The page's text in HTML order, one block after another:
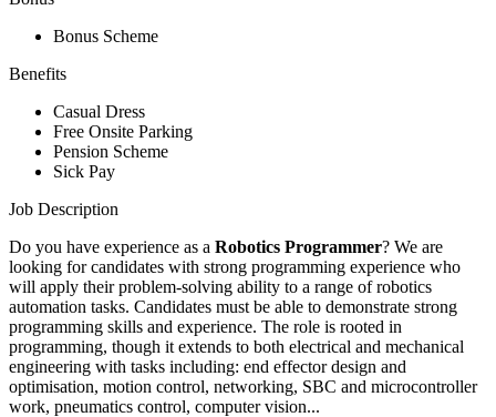
Bonus Scheme
Benefits
Casual Dress
Free Onsite Parking
Pension Scheme
Sick Pay
Job Description
Do you have experience as a Robotics Programmer? We are
looking for candidates with strong programming experience who
will apply their problem-solving ability to a range of robotics
automation tasks. Candidates must be able to demonstrate strong
programming skills and experience. The role is rooted in
programming, though it extends to both electrical and mechanical
engineering with tasks including: end effector design and
optimisation, motion control, networking, SBC and microcontroller
work, pneumatics control, computer vision...